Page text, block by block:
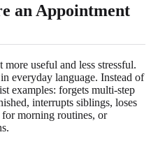
an Appointment
more useful and less stressful.
everyday language. Instead of
examples: forgets multi-step
interrupts siblings, loses
for morning routines, or